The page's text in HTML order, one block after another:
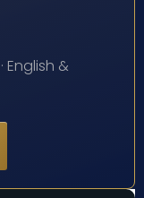
English &